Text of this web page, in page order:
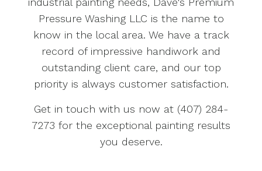
Pressure Washing LLC is the name to
know in the local area. We have a track
record of impressive handiwork and
outstanding client care, and our top
priority is always customer satisfaction.
Get in touch with us now at (407) 284-
7273 for the exceptional painting results
you deserve.